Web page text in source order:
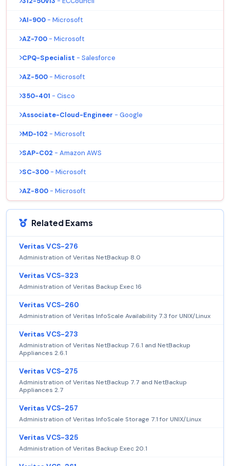
AI-900 - Microsoft
AZ-700 - Microsoft
CPQ-Specialist - Salesforce
AZ-500 - Microsoft
350-401 - Cisco
Associate-Cloud-Engineer - Google
MD-102 - Microsoft
SAP-C02 - Amazon AWS
SC-300 - Microsoft
AZ-800 - Microsoft
Related Exams
Veritas VCS-276
Administration of Veritas NetBackup 8.0
Veritas VCS-323
Administration of Veritas Backup Exec 16
Veritas VCS-260
Administration of Veritas InfoScale Availability 7.3 for UNIX/Linux
Veritas VCS-273
Administration of Veritas NetBackup 7.6.1 and NetBackup
Appliances 2.6.1
Veritas VCS-275
Administration of Veritas NetBackup 7.7 and NetBackup
Appliances 2.7
Veritas VCS-257
Administration of Veritas InfoScale Storage 7.1 for UNIX/Linux
Veritas VCS-325
Administration of Veritas Backup Exec 20.1